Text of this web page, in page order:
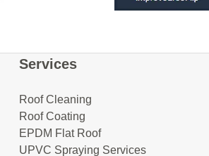
Services
Roof Cleaning
Roof Coating
EPDM Flat Roof
UPVC Spraying Services